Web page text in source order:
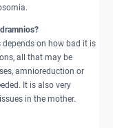
on how bad it is
all that may be
amnioreduction or
It is also very
in the mother.